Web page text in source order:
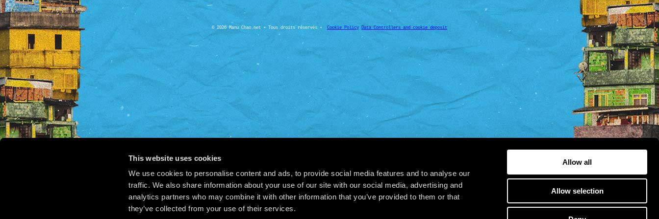
This website uses cookies
We use cookies to personalise content and ads, to provide social media features and to analyse our
traffic. We also share information about your use of our site with our social media, advertising and
analytics partners who may combine it with other information that you’ve provided to them or that
they’ve collected from your use of their services.
Allow all
Allow selection
© 2026 Manu Chao.net • Tous droits réservés • Cookie Policy Data Controllers and cookie deposit